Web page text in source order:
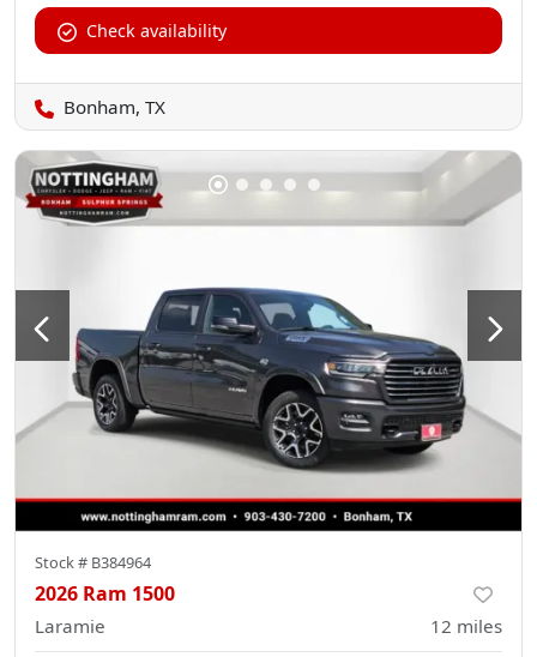
Check availability
Bonham, TX
Stock # B384964
2026 Ram 1500
Laramie 12 miles